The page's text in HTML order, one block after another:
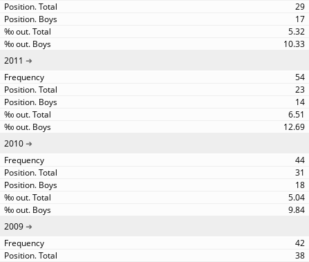
29
17
5.32
10.33
2011
54
23
14
6.51
12.69
2010
44
31
18
5.04
9.84
2009
42
38